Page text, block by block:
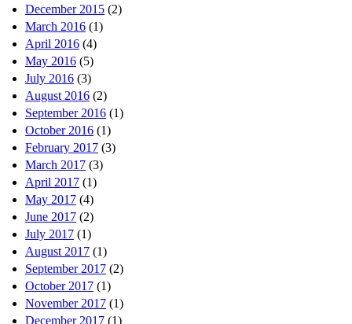
December 2015 (2)
March 2016 (1)
April 2016 (4)
May 2016 (5)
July 2016 (3)
August 2016 (2)
September 2016 (1)
October 2016 (1)
February 2017 (3)
March 2017 (3)
April 2017 (1)
May 2017 (4)
June 2017 (2)
July 2017 (1)
August 2017 (1)
September 2017 (2)
October 2017 (1)
November 2017 (1)
December 2017 (1)